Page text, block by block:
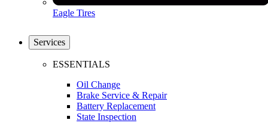
Eagle Tires
Services
ESSENTIALS
Oil Change
Brake Service & Repair
Battery Replacement
State Inspection